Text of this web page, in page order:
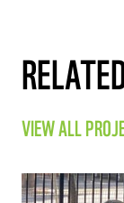
VIEW ALL